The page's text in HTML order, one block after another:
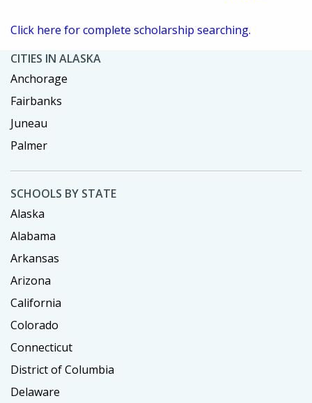
Click here for complete scholarship searching.
CITIES IN ALASKA
Anchorage
Fairbanks
Juneau
Palmer
SCHOOLS BY STATE
Alaska
Alabama
Arkansas
Arizona
California
Colorado
Connecticut
District of Columbia
Delaware